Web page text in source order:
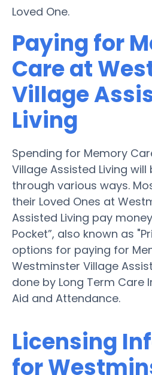
Loved One.
Paying for
Care at
Village
Living
Spending for Memory
Village Assisted Living
through various ways.
their Loved Ones at
Assisted Living pay
Pocket”, also known as
options for paying for
Westminster Village
done by Long Term Care
Aid and Attendance.
Licensing
for